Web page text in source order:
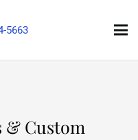
5663
& Custom